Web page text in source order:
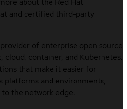
about the Red Hat
and certified third-party
provider of enterprise open source
container, and Kubernetes.
that make it easier for
platforms and environments,
the network edge.